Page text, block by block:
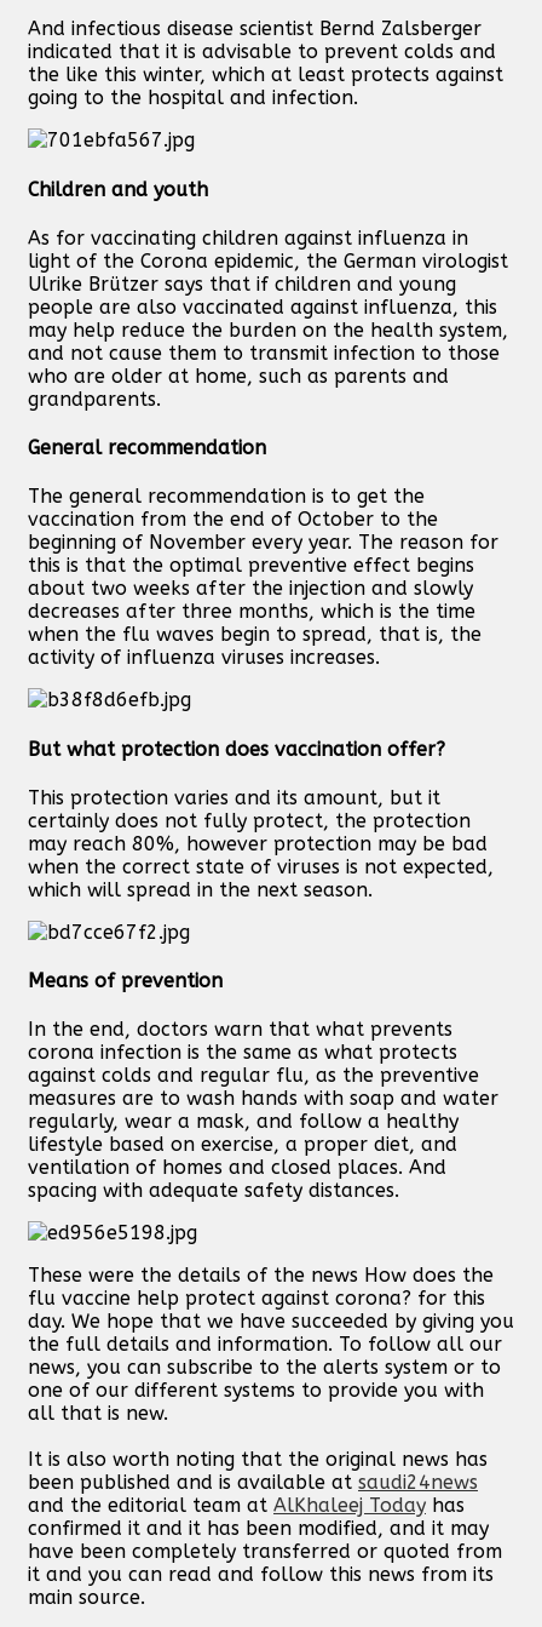
And infectious disease scientist Bernd Zalsberger
indicated that it is advisable to prevent colds and
the like this winter, which at least protects against
going to the hospital and infection.
Children and youth
As for vaccinating children against influenza in
light of the Corona epidemic, the German virologist
Ulrike Brützer says that if children and young
people are also vaccinated against influenza, this
may help reduce the burden on the health system,
and not cause them to transmit infection to those
who are older at home, such as parents and
grandparents.
General recommendation
The general recommendation is to get the
vaccination from the end of October to the
beginning of November every year. The reason for
this is that the optimal preventive effect begins
about two weeks after the injection and slowly
decreases after three months, which is the time
when the flu waves begin to spread, that is, the
activity of influenza viruses increases.
But what protection does vaccination offer?
This protection varies and its amount, but it
certainly does not fully protect, the protection
may reach 80%, however protection may be bad
when the correct state of viruses is not expected,
which will spread in the next season.
Means of prevention
In the end, doctors warn that what prevents
corona infection is the same as what protects
against colds and regular flu, as the preventive
measures are to wash hands with soap and water
regularly, wear a mask, and follow a healthy
lifestyle based on exercise, a proper diet, and
ventilation of homes and closed places. And
spacing with adequate safety distances.
These were the details of the news How does the
flu vaccine help protect against corona? for this
day. We hope that we have succeeded by giving you
the full details and information. To follow all our
news, you can subscribe to the alerts system or to
one of our different systems to provide you with
all that is new.
It is also worth noting that the original news has
been published and is available at saudi24news
and the editorial team at AlKhaleej Today has
confirmed it and it has been modified, and it may
have been completely transferred or quoted from
it and you can read and follow this news from its
main source.